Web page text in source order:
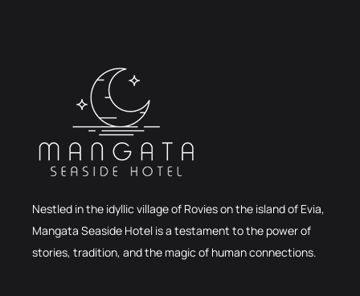
Nestled in the idyllic village of Rovies on the island of Evia,
Mangata Seaside Hotel is a testament to the power of
stories, tradition, and the magic of human connections.